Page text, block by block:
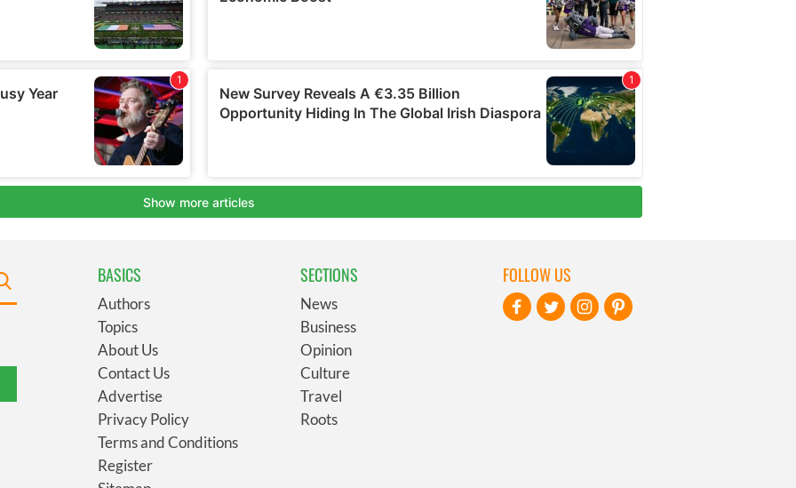
BASICS
Authors
Topics
About Us
Contact Us
Advertise
Privacy Policy
Terms and Conditions
Register
SECTIONS
News
Business
Opinion
Culture
Travel
Roots
FOLLOW US